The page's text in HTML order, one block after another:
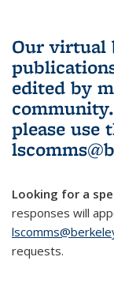
Our virtual
edited by
community.
please use
Looking for a
responses will
requests.